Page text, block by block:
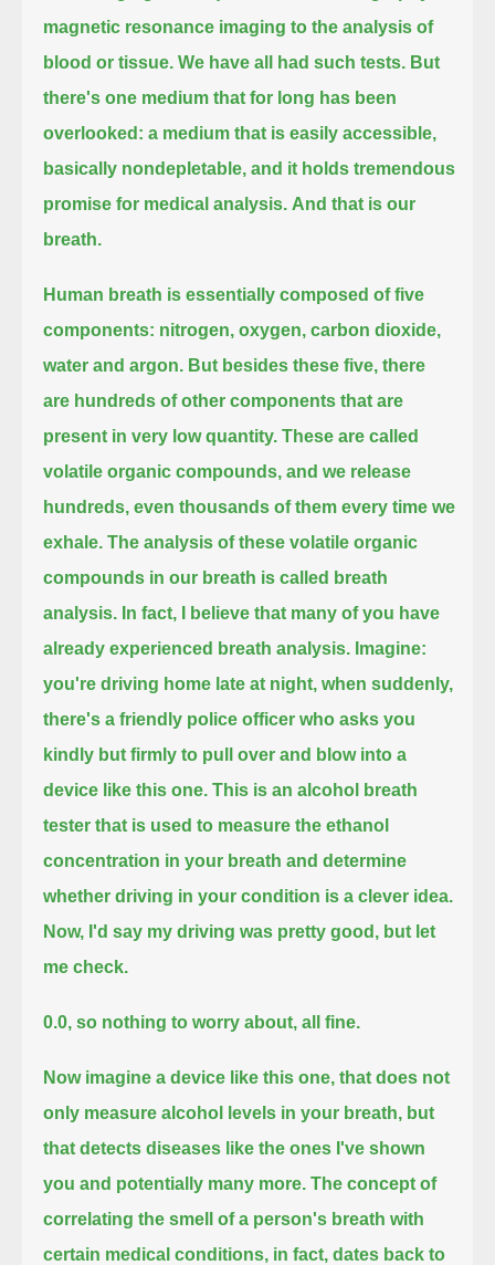
magnetic resonance imaging to the analysis of
blood or tissue. We have all had such tests. But
there's one medium that for long has been
overlooked: a medium that is easily accessible,
basically nondepletable, and it holds tremendous
promise for medical analysis. And that is our
breath.
Human breath is essentially composed of five
components: nitrogen, oxygen, carbon dioxide,
water and argon. But besides these five, there
are hundreds of other components that are
present in very low quantity. These are called
volatile organic compounds, and we release
hundreds, even thousands of them every time we
exhale. The analysis of these volatile organic
compounds in our breath is called breath
analysis. In fact, I believe that many of you have
already experienced breath analysis. Imagine:
you're driving home late at night, when suddenly,
there's a friendly police officer who asks you
kindly but firmly to pull over and blow into a
device like this one. This is an alcohol breath
tester that is used to measure the ethanol
concentration in your breath and determine
whether driving in your condition is a clever idea.
Now, I'd say my driving was pretty good, but let
me check.
0.0, so nothing to worry about, all fine.
Now imagine a device like this one, that does not
only measure alcohol levels in your breath, but
that detects diseases like the ones I've shown
you and potentially many more. The concept of
correlating the smell of a person's breath with
certain medical conditions, in fact, dates back to